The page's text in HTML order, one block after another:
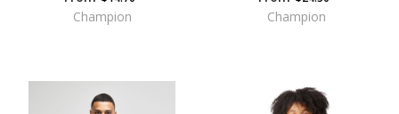
Champion Champion